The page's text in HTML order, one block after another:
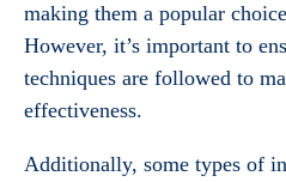
making them a popular
However, it’s important to
techniques are followed to
effectiveness.
Additionally, some types of